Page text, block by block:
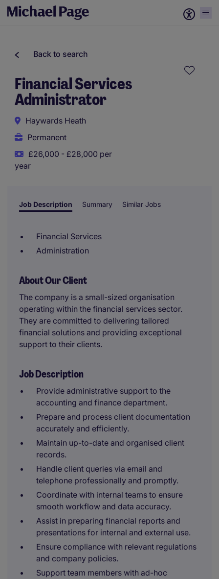
Back to search
Financial Services
Administrator
Haywards Heath
Permanent
£26,000 - £28,000 per
year
Job Description Summary Similar Jobs
Financial Services
Administration
About Our Client
The company is a small-sized organisation
operating within the financial services sector.
They are committed to delivering tailored
financial solutions and providing exceptional
support to their clients.
Job Description
Provide administrative support to the
accounting and finance department.
Prepare and process client documentation
accurately and efficiently.
Maintain up-to-date and organised client
records.
Handle client queries via email and
telephone professionally and promptly.
Coordinate with internal teams to ensure
smooth workflow and data accuracy.
Assist in preparing financial reports and
presentations for internal and external use.
Ensure compliance with relevant regulations
and company policies.
Support team members with ad-hoc